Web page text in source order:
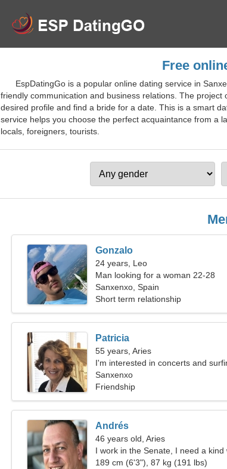
Free
EspDatingGo is a popular online dating service in
friendly communication and business relations. The
desired profile and find a bride for a date. This is a smart
service helps you choose the perfect acquaintance from a
locals, foreigners, tourists.
Gonzalo
24 years, Leo
Man looking for a woman 22-28
Sanxenxo, Spain
Short term relationship
Patricia
55 years, Aries
I'm interested in concerts and
Sanxenxo
Friendship
Andrés
46 years old, Aries
I work in the Senate, I need a kind
189 cm (6'3"), 87 kg (191 lbs)